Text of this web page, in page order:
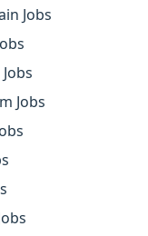
Jobs
Jobs